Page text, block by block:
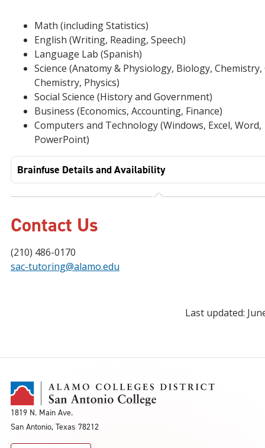
Math (including Statistics)
English (Writing, Reading, Speech)
Language Lab (Spanish)
Science (Anatomy & Physiology, Biology,
Chemistry, Physics)
Social Science (History and Government)
Business (Economics, Accounting, Finance)
Computers and Technology (Windows, Excel, Word,
PowerPoint)
Brainfuse Details and Availability
Contact Us
(210) 486-0170
sac-tutoring@alamo.edu
Last updated:
1819 N. Main Ave.
San Antonio, Texas 78212